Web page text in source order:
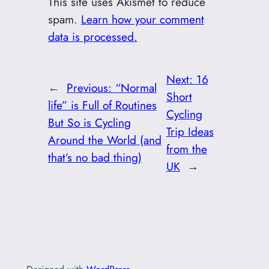
spam. Learn how your comment
data is processed.
← Previous: “Normal
life” is Full of Routines
But So is Cycling
Around the World (and
that’s no bad thing)
Next: 16
Short
Cycling
Trip Ideas
from the
UK →